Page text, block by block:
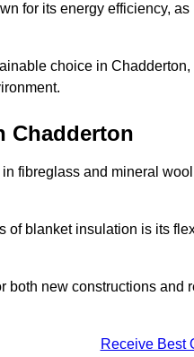
for its energy efficiency,
choice in
Chadderton
fibreglass and mineral
of blanket insulation is its
both new constructions
Receive Best